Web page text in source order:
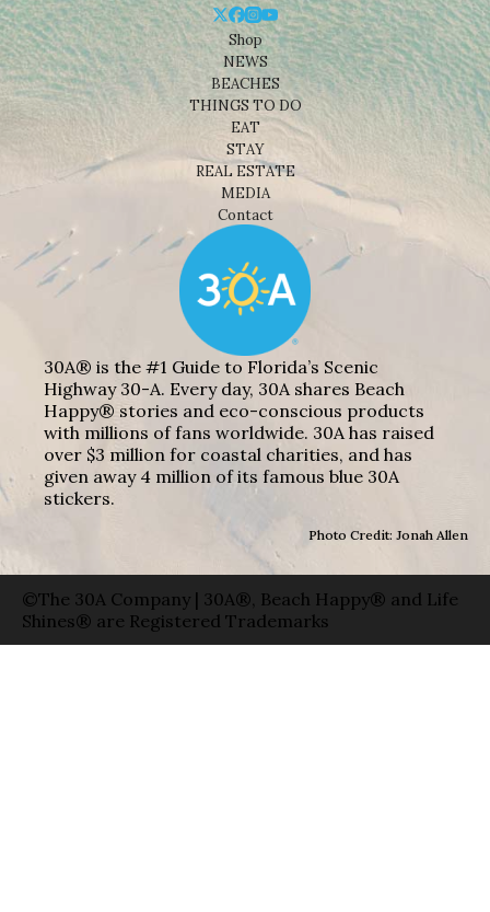
Shop
NEWS
BEACHES
THINGS TO DO
EAT
STAY
REAL ESTATE
MEDIA
Contact
30A® is the #1 Guide to Florida’s Scenic
Highway 30-A. Every day, 30A shares Beach
Happy® stories and eco-conscious products
with millions of fans worldwide. 30A has raised
over $3 million for coastal charities, and has
given away 4 million of its famous blue 30A
stickers.
Photo Credit: Jonah Allen
©The 30A Company | 30A®, Beach Happy® and Life
Shines® are Registered Trademarks